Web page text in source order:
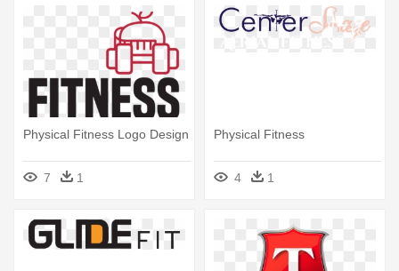
Physical Fitness Logo Design
7 1
Physical Fitness
4 1